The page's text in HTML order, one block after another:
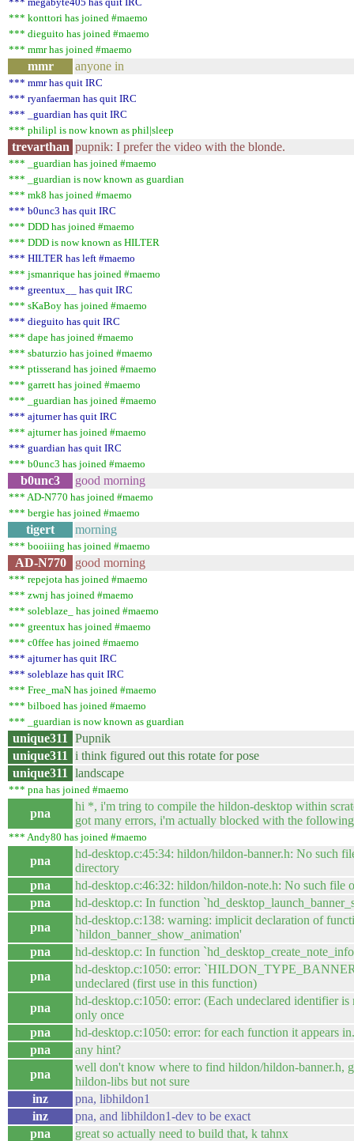
*** konttori has joined #maemo
*** dieguito has joined #maemo
*** mmr has joined #maemo
mmr anyone in
*** mmr has quit IRC
*** ryanfaerman has quit IRC
*** _guardian has quit IRC
*** philipl is now known as phil|sleep
trevarthan pupnik: I prefer the video with the blonde.
*** _guardian has joined #maemo
*** _guardian is now known as guardian
*** mk8 has joined #maemo
*** b0unc3 has quit IRC
*** DDD has joined #maemo
*** DDD is now known as HILTER
*** HILTER has left #maemo
*** jsmanrique has joined #maemo
*** greentux__ has quit IRC
*** sKaBoy has joined #maemo
*** dieguito has quit IRC
*** dape has joined #maemo
*** sbaturzio has joined #maemo
*** ptisserand has joined #maemo
*** garrett has joined #maemo
*** _guardian has joined #maemo
*** ajturner has quit IRC
*** ajturner has joined #maemo
*** guardian has quit IRC
*** b0unc3 has joined #maemo
b0unc3 good morning
*** AD-N770 has joined #maemo
*** bergie has joined #maemo
tigert morning
*** booiiing has joined #maemo
AD-N770 good morning
*** repejota has joined #maemo
*** zwnj has joined #maemo
*** soleblaze_ has joined #maemo
*** greentux has joined #maemo
*** c0ffee has joined #maemo
*** ajturner has quit IRC
*** soleblaze has quit IRC
*** Free_maN has joined #maemo
*** bilboed has joined #maemo
*** _guardian is now known as guardian
unique311
Pupnik
unique311
i think figured out this rotate for pose
unique311
landscape
*** pna has joined #maemo
pna
hi *, i'm tring to compile the hildon-desktop within
got many errors, i'm actually blocked with the
*** Andy80 has joined #maemo
pna
hd-desktop.c:45:34: hildon/hildon-banner.h: No such
directory
pna
hd-desktop.c:46:32: hildon/hildon-note.h: No such file
pna
hd-desktop.c: In function
pna
hd-desktop.c:138: warning: implicit declaration of
`hildon_banner_show_animation'
pna
hd-desktop.c: In function
pna
hd-desktop.c:1050: error:
undeclared (first use in this function)
pna
hd-desktop.c:1050: error: (Each undeclared identifier is
only once
pna
hd-desktop.c:1050: error: for each function it appears
pna
any hint?
pna
well don't know where to find hildon/hildon-banner.h,
hildon-libs but not sure
inz
pna, libhildon1
inz
pna, and libhildon1-dev to be exact
pna
great so actually need to build that, k tahnx